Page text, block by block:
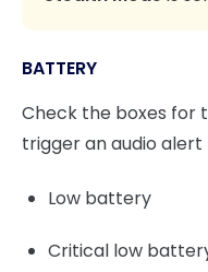
BATTERY
Check the boxes
trigger an audio alert
Low battery
Critical low